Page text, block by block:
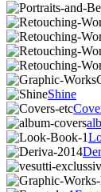
Shine